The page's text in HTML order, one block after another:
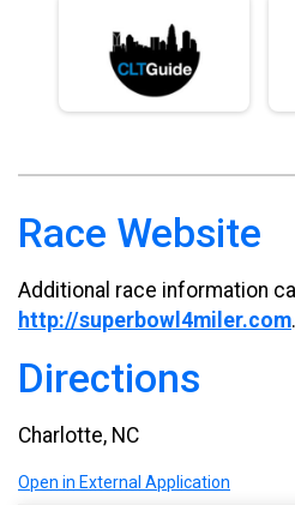
Race Website
Additional race information
http://superbowl4miler.com.
Directions
Charlotte, NC
Open in External Application